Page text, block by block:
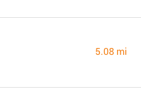
5.08 mi